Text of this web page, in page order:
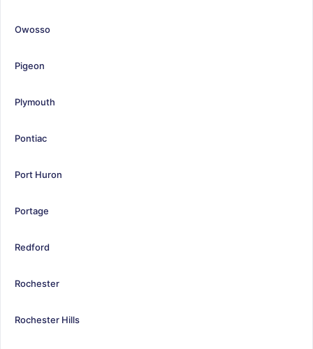
Owosso
Pigeon
Plymouth
Pontiac
Port Huron
Portage
Redford
Rochester
Rochester Hills